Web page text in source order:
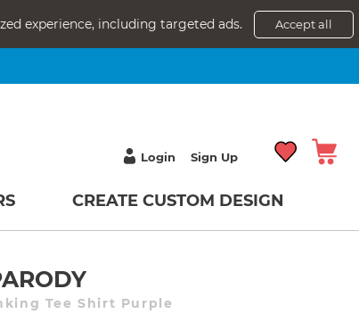
experience, including targeted ads. Accept all
Login Sign Up
CREATE CUSTOM DESIGN
Tee Shirt Purple